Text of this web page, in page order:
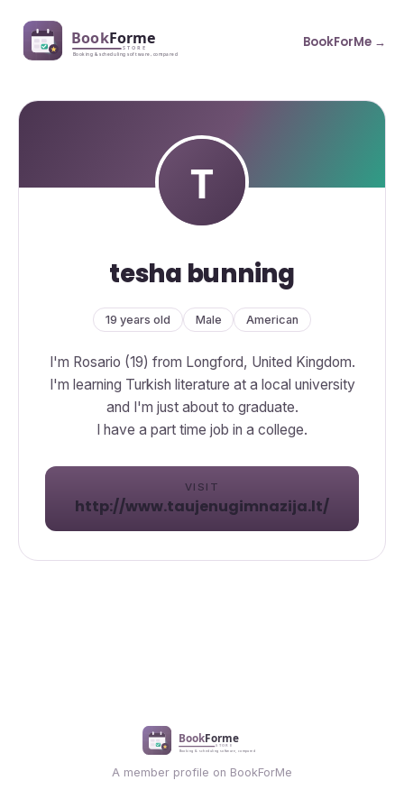
BookForMe →
tesha bunning
19 years old Male American
I'm Rosario (19) from Longford, United Kingdom.
I'm learning Turkish literature at a local university
and I'm just about to graduate.
I have a part time job in a college.
VISIT
http://www.taujenugimnazija.lt/
A member profile on BookForMe